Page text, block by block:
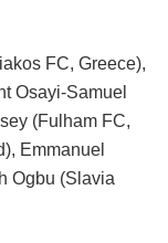
FC, Greece),
Osayi-Samuel
(Fulham FC,
Emmanuel
Ogbu (Slavia